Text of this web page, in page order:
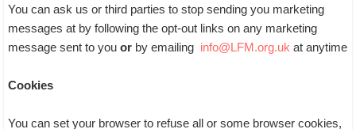
You can ask us or third parties to stop sending you marketing
messages at by following the opt-out links on any marketing
message sent to you or by emailing info@LFM.org.uk at anytime
Cookies
You can set your browser to refuse all or some browser cookies,